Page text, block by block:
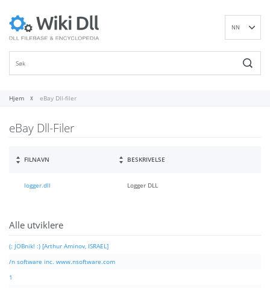
NN
Hjem eBay Dll-filer
eBay Dll-Filer
FILNAVN BESKRIVELSE
logger.dll Logger DLL
Alle utviklere
(: JOBnik! :) [Arthur Aminov, ISRAEL]
/n software inc. www.nsoftware.com
1